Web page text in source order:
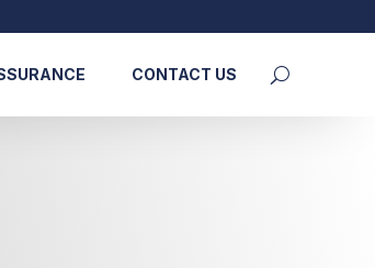
CONTACT US